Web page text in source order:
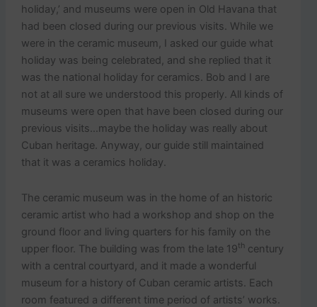
holiday,’ and museums were open in Old Havana that
had been closed during our previous visits. While we
were in the ceramic museum, I asked our guide what
holiday was being celebrated, and she replied that it
was the national holiday for ceramics. Bob and I are
not at all sure we understood this properly. All kinds of
museums were open that have been closed during our
previous visits…maybe the holiday was really about
Cuban heritage. Anyway, our guide still maintained
that it was a ceramics holiday.
The ceramic museum was in the home of an historic
ceramic artist who had a workshop and shop on the
ground floor and living quarters for his family on the
upper floor. The building was from the late 19thcentury
with a central courtyard, and it made a wonderful
museum for a history of Cuban ceramic artists. Each
room featured a different time period of artists’ works.